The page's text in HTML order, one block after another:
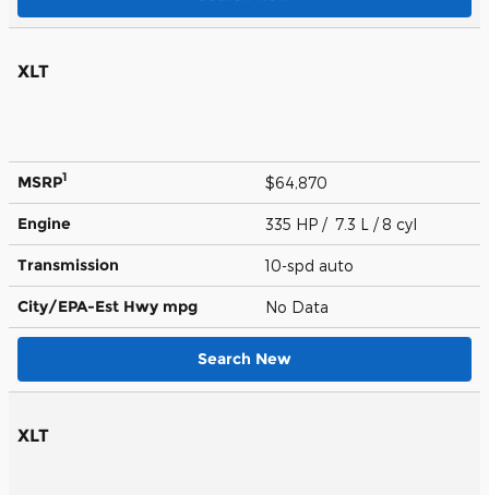
XLT
MSRP1 $64,870
Engine 335 HP / 7.3 L / 8 cyl
Transmission 10-spd auto
City/EPA-Est Hwy mpg No Data
Search New
XLT